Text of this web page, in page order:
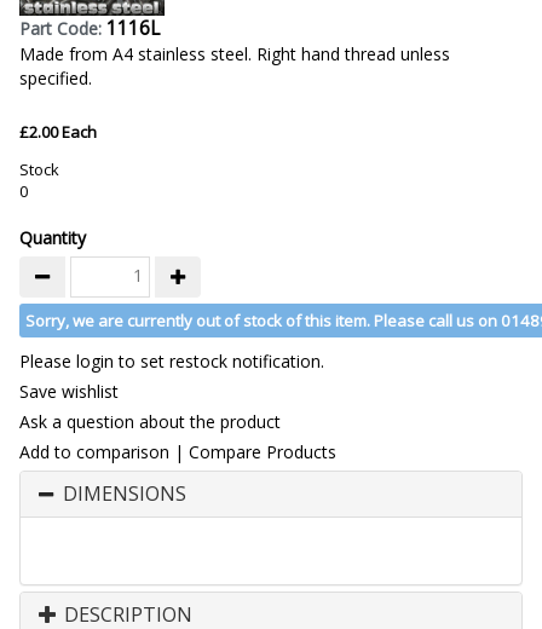
Part Code: 1116L
Made from A4 stainless steel. Right hand thread unless
specified.
£2.00 Each
Stock
0
Quantity
Sorry, we are currently out of stock of this item. Please call us on
Please login to set restock notification.
Save wishlist
Ask a question about the product
Add to comparison | Compare Products
DIMENSIONS
DESCRIPTION